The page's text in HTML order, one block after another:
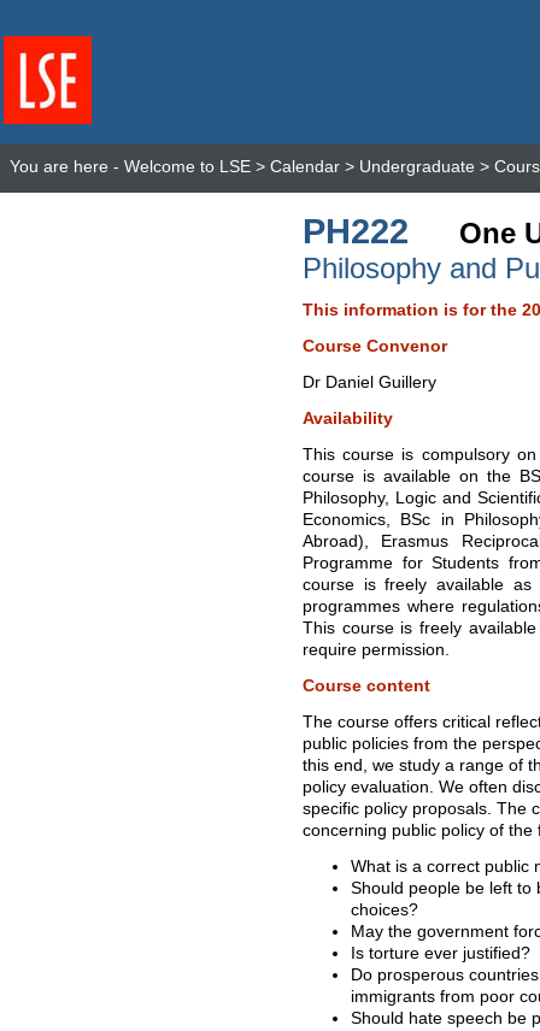
You are here - Welcome to LSE > Calendar > Undergraduate >
PH222
One
Philosophy and
This information is for the
Course Convenor
Dr Daniel Guillery
Availability
This course is compulsory
course is available on the
Philosophy, Logic and
Economics, BSc in
Abroad), Erasmus
Programme for Students
course is freely available
programmes where
This course is freely
require permission.
Course content
The course offers critical
public policies from the
this end, we study a range of
policy evaluation. We often
specific policy proposals. The
concerning public policy of the
What is a correct public
Should people be left to
choices?
May the government
Is torture ever justified?
Do prosperous
immigrants from poor
Should hate speech be